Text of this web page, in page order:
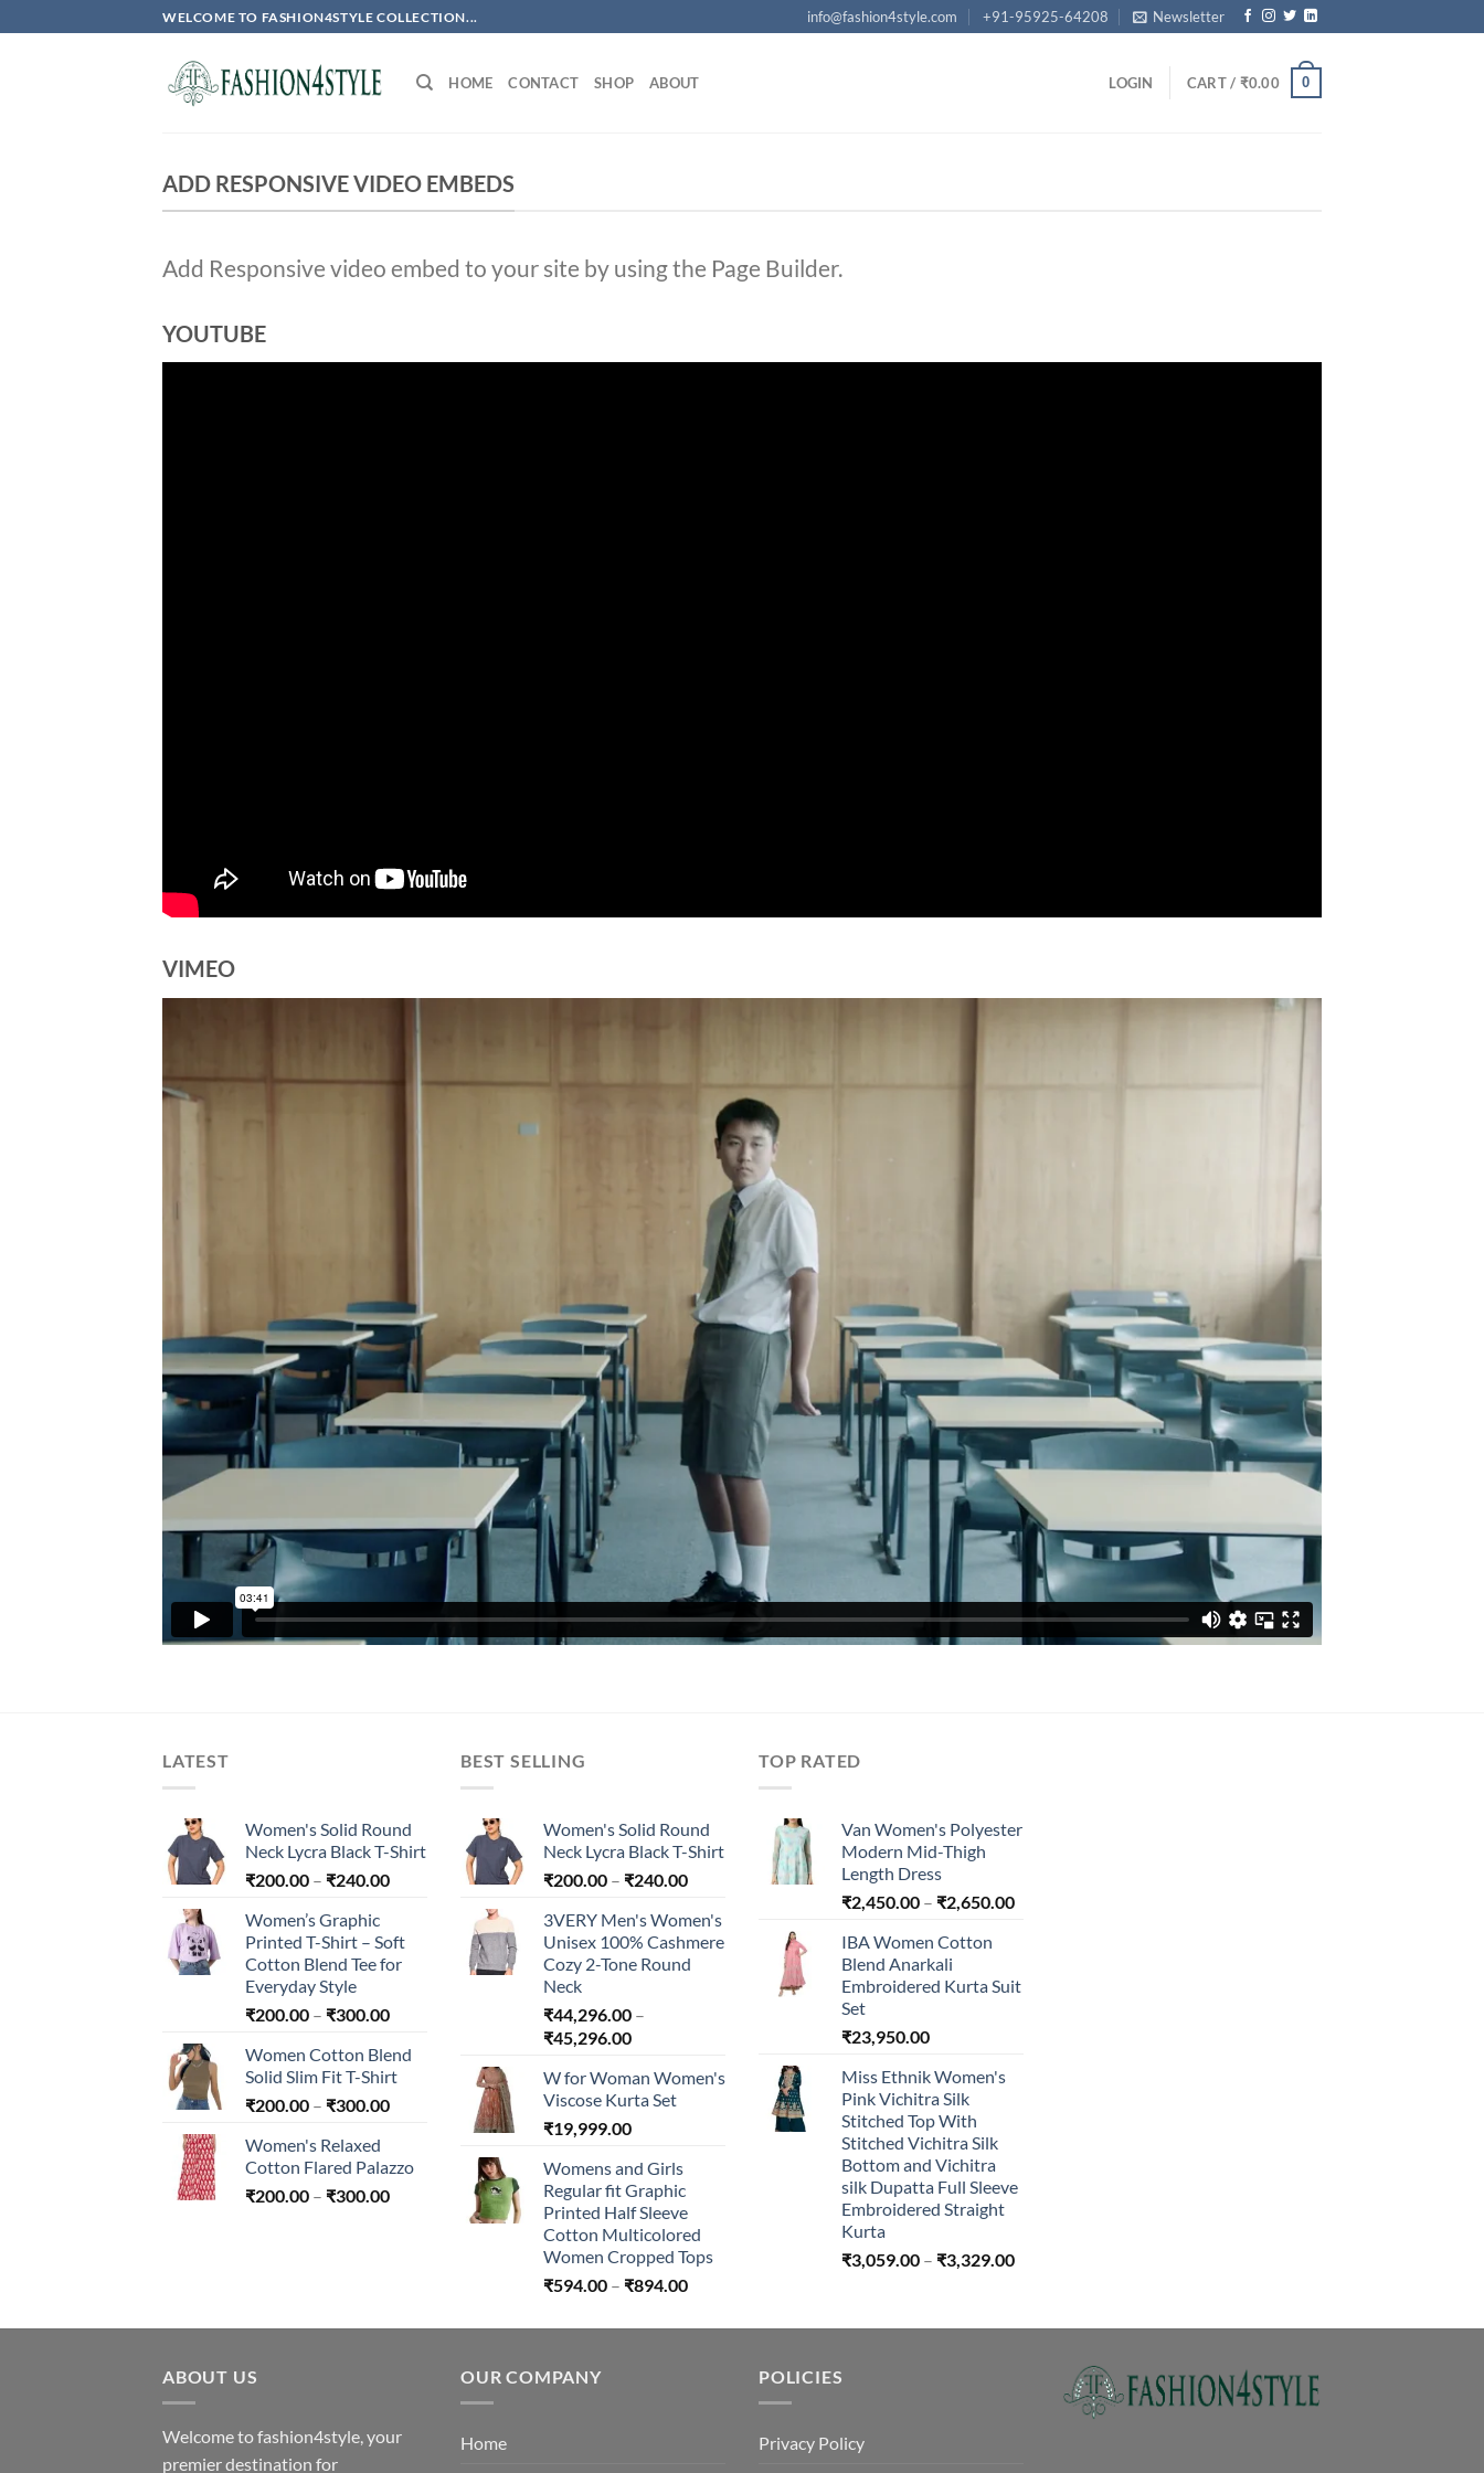
to
WELCOME TO FASHION4STYLE COLLECTION... info@fashion4style.com +91-95925-64208 Newsletter
HOME CONTACT SHOP ABOUT LOGIN CART / ₹0.00 0
ADD RESPONSIVE VIDEO EMBEDS
Add Responsive video embed to your site by using the Page Builder.
YOUTUBE
VIMEO
LATEST
Women's Solid Round
Neck Lycra Black T-Shirt
₹200.00 – ₹240.00Price
through
₹240.00
Women’s Graphic
Printed T-Shirt – Soft
Cotton Blend Tee for
Everyday Style
₹200.00 – ₹300.00Price
₹200.00
through
₹300.00
Women Cotton Blend
Solid Slim Fit T-Shirt
₹200.00 – ₹300.00Price
through
₹300.00
Women's Relaxed
Cotton Flared Palazzo
₹200.00 – ₹300.00Price
BEST SELLING
Women's Solid Round
Neck Lycra Black T-Shirt
₹200.00 – ₹240.00Price
₹200.00
through
₹240.00
3VERY Men's Women's
Unisex 100% Cashmere
Cozy 2-Tone Round
Neck
₹44,296.00 –
₹45,296.00Price
₹44,296.00
through
₹45,296.00
W for Woman Women's
Viscose Kurta Set
₹19,999.00
Womens and Girls
Regular fit Graphic
Printed Half Sleeve
Cotton Multicolored
Women Cropped Tops
₹594.00 – ₹894.00Price
₹594.00
TOP RATED
Van Women's Polyester
Modern Mid-Thigh
Length Dress
₹2,450.00 – ₹2,650.00Price
₹2,650.00
IBA Women Cotton
Blend Anarkali
Embroidered Kurta Suit
Set
₹23,950.00
Miss Ethnik Women's
Pink Vichitra Silk
Stitched Top With
Stitched Vichitra Silk
Bottom and Vichitra
silk Dupatta Full Sleeve
Embroidered Straight
Kurta
₹3,059.00 – ₹3,329.00Price
through
ABOUT US
Welcome to fashion4style, your
premier destination for
OUR COMPANY
Home
POLICIES
Privacy Policy